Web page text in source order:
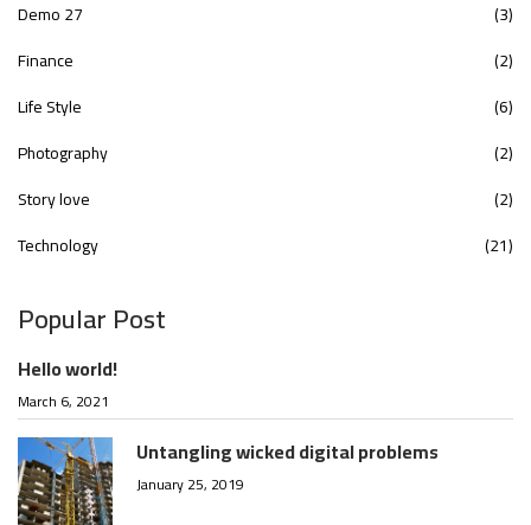
Demo 27
(3)
Finance
(2)
Life Style
(6)
Photography
(2)
Story love
(2)
Technology
(21)
Popular Post
Hello world!
March 6, 2021
Untangling wicked digital problems
January 25, 2019